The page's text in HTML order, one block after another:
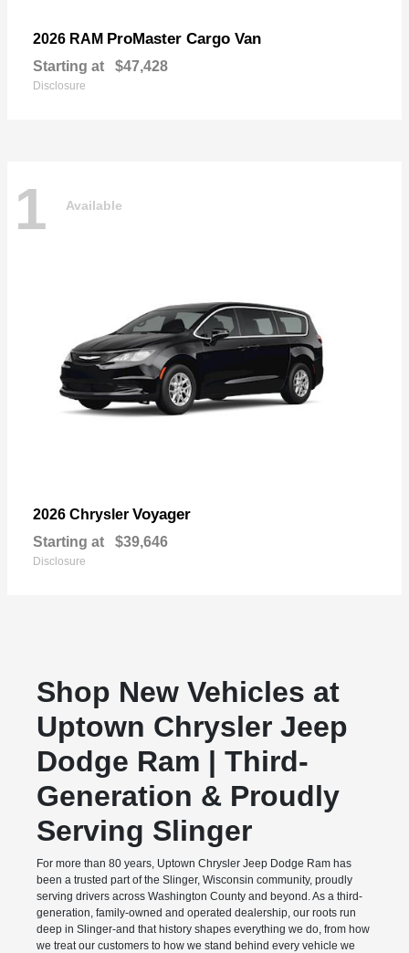
2026 RAM ProMaster Cargo Van
Starting at $47,428
Disclosure
1 Available
2026 Chrysler Voyager
Starting at $39,646
Disclosure
Shop New Vehicles at
Uptown Chrysler Jeep
Dodge Ram | Third-
Generation & Proudly
Serving Slinger
For more than 80 years, Uptown Chrysler Jeep Dodge Ram has
been a trusted part of the Slinger, Wisconsin community, proudly
serving drivers across Washington County and beyond. As a third-
generation, family-owned and operated dealership, our roots run
deep in Slinger-and that history shapes everything we do, from how
we treat our customers to how we stand behind every vehicle we